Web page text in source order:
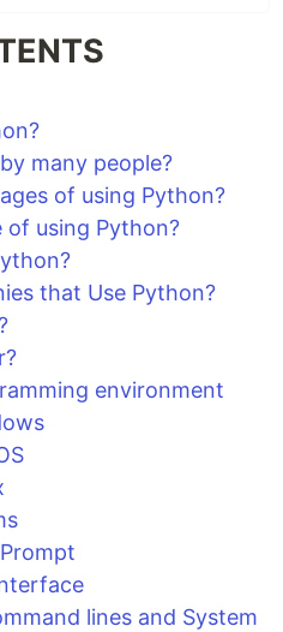
many people?
of using Python?
using Python?
that Use Python?
environment
lines and System